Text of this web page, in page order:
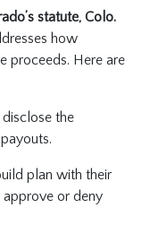
statute, Colo.
how
proceeds. Here are
the
plan with their
or deny